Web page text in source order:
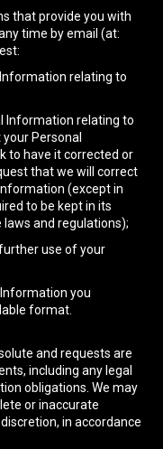
that provide you with
time by email (at:
relating to
Information relating to
Personal
to have it corrected or
that we will correct
(except in
to be kept in its
and regulations);
use of your
you
format.
and requests are
including any legal
obligations. We may
or inaccurate
in accordance